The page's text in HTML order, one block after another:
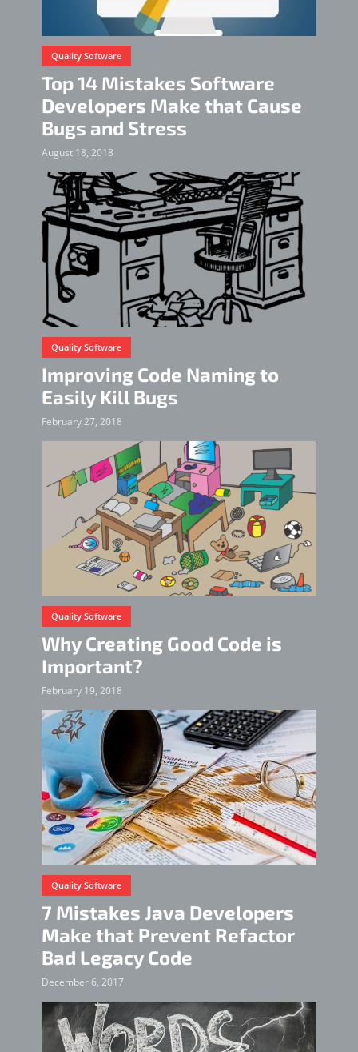
Quality Software
Top 14 Mistakes Software
Developers Make that Cause
Bugs and Stress
August 18, 2018
Quality Software
Improving Code Naming to
Easily Kill Bugs
February 27, 2018
Quality Software
Why Creating Good Code is
Important?
February 19, 2018
Quality Software
7 Mistakes Java Developers
Make that Prevent Refactor
Bad Legacy Code
December 6, 2017